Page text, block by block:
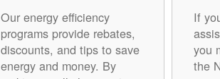
Our energy efficiency
programs provide rebates,
discounts, and tips to save
energy and money. By
If
you
the